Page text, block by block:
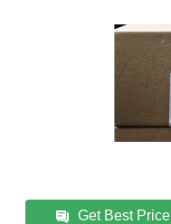
Get Best Price